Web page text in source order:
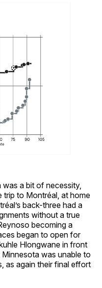
a bit of necessity,
trip to Montréal, at home
back-three had a
without a true
becoming a
began to open for
Hlongwane in front
was unable to
as again their final effort